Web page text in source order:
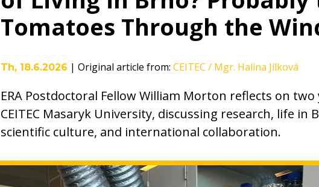
Tomatoes Through the
Th, 18.6.2026 | Original article from: CEITEC / Mgr. Halina Jílková
ERA Postdoctoral Fellow William Morton reflects on two
CEITEC Masaryk University, discussing research, life in
scientific culture, and international collaboration.